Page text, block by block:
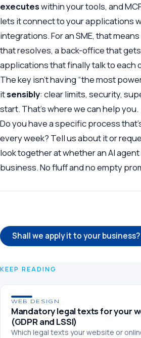
executeswithin your tools, and
lets it connect to your applications
integrations. For an SME, that
that resolves, a back-office that
applications that finally talk to each
The key isn’t having “the most
itsensibly: clear limits, security,
start. That’s where we can help you.
Do you have a specific process
every week? Tell us about itor
look together at whether an AI
business. No fluff and no empty
Shall we apply it to your business?
KEEP READING
WEB DESIGN
Mandatory legal texts for your
(GDPR and LSSI)
Which legal texts your website or